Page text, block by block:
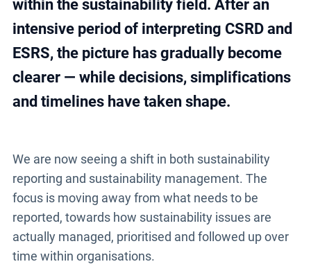
within the sustainability field. After an
intensive period of interpreting CSRD and
ESRS, the picture has gradually become
clearer — while decisions, simplifications
and timelines have taken shape.
We are now seeing a shift in both sustainability
reporting and sustainability management. The
focus is moving away from what needs to be
reported, towards how sustainability issues are
actually managed, prioritised and followed up over
time within organisations.